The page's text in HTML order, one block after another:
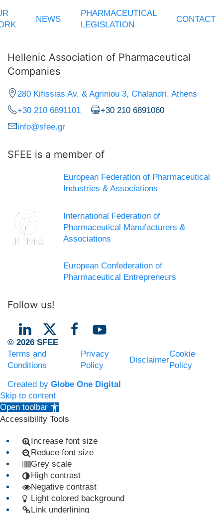
NEWS
PHARMACEUTICAL
LEGISLATION
CONTACT
Hellenic Association of Pharmaceutical
Companies
280 Kifissias Av. & Agriniou 3, Chalandri, Athens
+30 210 6891101
+30 210 6891060
info@sfee.gr
SFEE is a member of
European Federation of Pharmaceutical
Industries & Associations
International Federation of
Pharmaceutical Manufacturers &
Associations
European Confederation of
Pharmaceutical Entrepreneurs
Follow us!
© 2026 SFEE
Terms and
Conditions
Privacy
Policy
Disclaimer
Cookie
Policy
Created by Globe One Digital
Skip to content
Open toolbar
Accessibility Tools
Increase font size
Reduce font size
Grey scale
High contrast
Negative contrast
Light colored background
Link underlining